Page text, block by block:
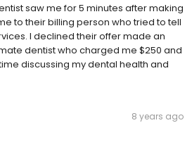
saw me for 5 minutes after making
to their billing person who tried to tell
I declined their offer made an
dentist who charged me $250 and
discussing my dental health and
8 years ago